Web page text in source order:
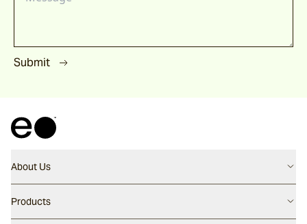
Submit
About Us
Contact us
Careers
Products